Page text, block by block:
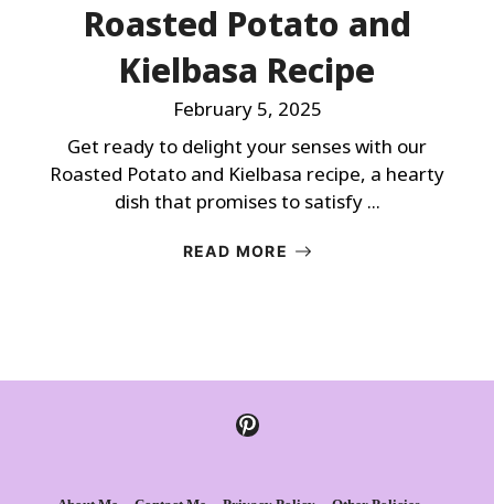
Roasted Potato and
Kielbasa Recipe
February 5, 2025
Get ready to delight your senses with our
Roasted Potato and Kielbasa recipe, a hearty
dish that promises to satisfy ...
READ MORE
Pinterest